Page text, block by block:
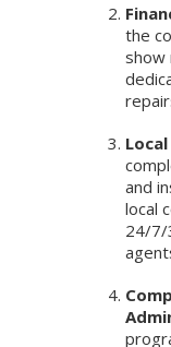
the
show
and
local
24/7/